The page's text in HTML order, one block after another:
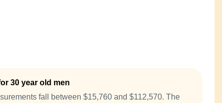
30 year old men
fall between $15,760 and $112,570. The